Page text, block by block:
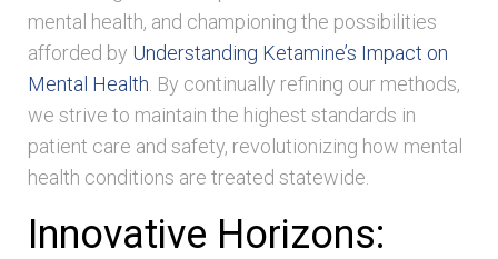
mental health, and championing the possibilities
afforded by Understanding Ketamine’s Impact on
Mental Health . By continually refining our methods,
we strive to maintain the highest standards in
patient care and safety, revolutionizing how mental
health conditions are treated statewide.
Innovative Horizons: